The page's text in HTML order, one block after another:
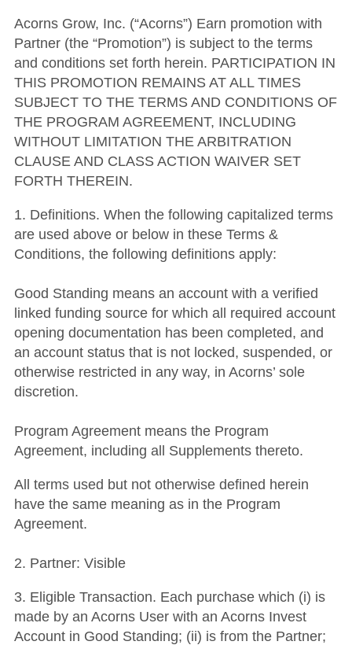
Acorns Grow, Inc. (“Acorns”) Earn promotion with
Partner (the “Promotion”) is subject to the terms
and conditions set forth herein. PARTICIPATION IN
THIS PROMOTION REMAINS AT ALL TIMES
SUBJECT TO THE TERMS AND CONDITIONS OF
THE PROGRAM AGREEMENT, INCLUDING
WITHOUT LIMITATION THE ARBITRATION
CLAUSE AND CLASS ACTION WAIVER SET
FORTH THEREIN.
1. Definitions. When the following capitalized terms
are used above or below in these Terms &
Conditions, the following definitions apply:
Good Standing means an account with a verified
linked funding source for which all required account
opening documentation has been completed, and
an account status that is not locked, suspended, or
otherwise restricted in any way, in Acorns’ sole
discretion.
Program Agreement means the Program
Agreement, including all Supplements thereto.
All terms used but not otherwise defined herein
have the same meaning as in the Program
Agreement.
2. Partner: Visible
3. Eligible Transaction. Each purchase which (i) is
made by an Acorns User with an Acorns Invest
Account in Good Standing; (ii) is from the Partner;